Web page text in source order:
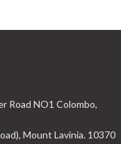
Road NO1 Colombo,
Mount Lavinia. 10370